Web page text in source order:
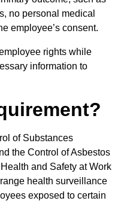
no personal medical
employee’s consent.
rights while
information to
of Substances
the Control of Asbestos
and Safety at Work
health surveillance
exposed to certain